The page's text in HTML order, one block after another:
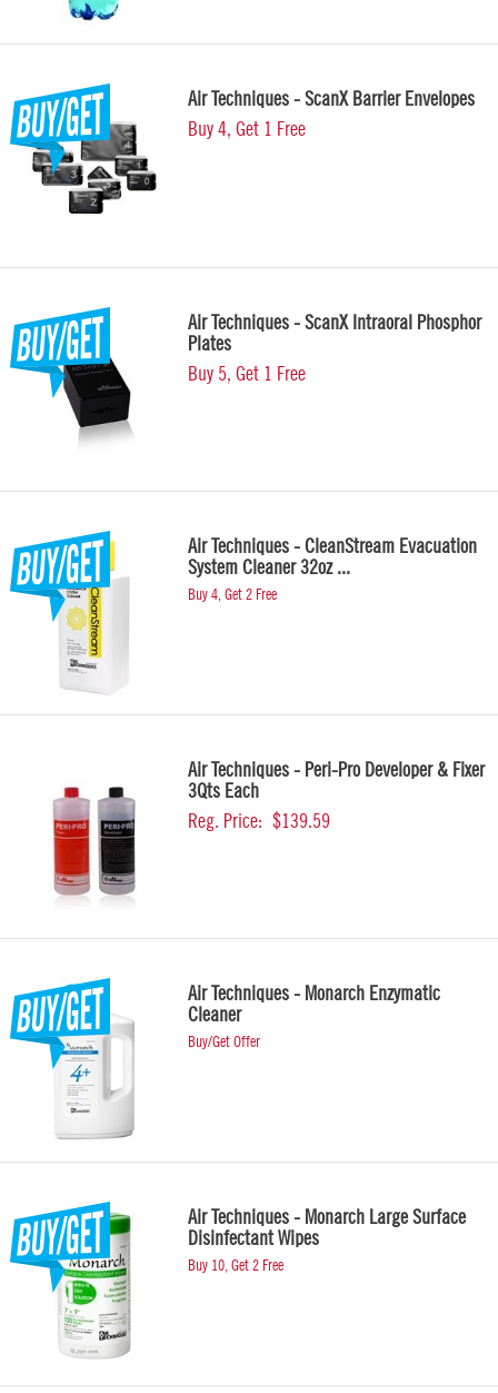
Air Techniques - ScanX Barrier Envelopes
Buy 4, Get 1 Free
Air Techniques - ScanX Intraoral Phosphor
Plates
Buy 5, Get 1 Free
Air Techniques - CleanStream Evacuation
System Cleaner 32oz ...
Buy 4, Get 2 Free
Air Techniques - Peri-Pro Developer & Fixer
3Qts Each
Reg. Price: $139.59
Air Techniques - Monarch Enzymatic
Cleaner
Buy/Get Offer
Air Techniques - Monarch Large Surface
Disinfectant Wipes
Buy 10, Get 2 Free